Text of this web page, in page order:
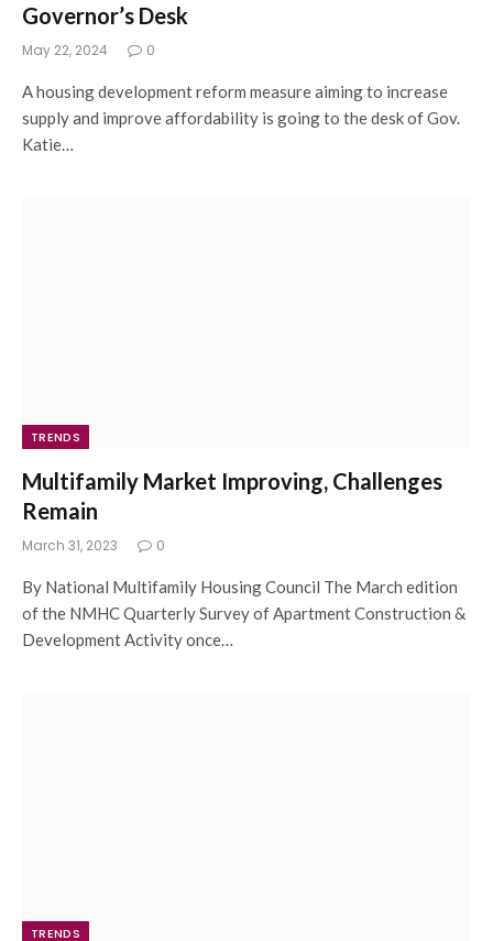
Governor’s Desk
May 22, 2024 0
A housing development reform measure aiming to increase
supply and improve affordability is going to the desk of Gov.
Katie…
TRENDS
Multifamily Market Improving, Challenges
Remain
March 31, 2023 0
By National Multifamily Housing Council The March edition
of the NMHC Quarterly Survey of Apartment Construction &
Development Activity once…
TRENDS